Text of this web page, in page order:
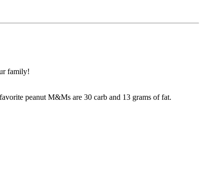
family!
peanut M&Ms are 30 carb and 13 grams of fat.